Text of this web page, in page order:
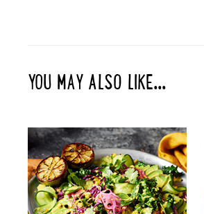
YOU MAY ALSO LIKE...